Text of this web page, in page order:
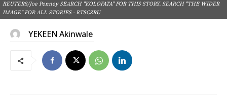
REUTERS/Joe Penney SEARCH "KOLOFATA" FOR THIS STORY. SEARCH "THE WIDER
IMAGE" FOR ALL STORIES - RTSCZRU
YEKEEN Akinwale